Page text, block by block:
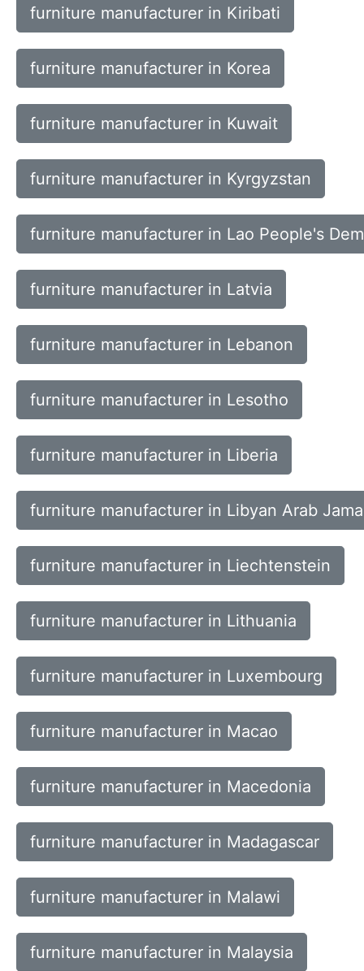
furniture manufacturer in Kiribati
furniture manufacturer in Korea
furniture manufacturer in Kuwait
furniture manufacturer in Kyrgyzstan
furniture manufacturer in Lao People's
furniture manufacturer in Latvia
furniture manufacturer in Lebanon
furniture manufacturer in Lesotho
furniture manufacturer in Liberia
furniture manufacturer in Libyan Arab
furniture manufacturer in Liechtenstein
furniture manufacturer in Lithuania
furniture manufacturer in Luxembourg
furniture manufacturer in Macao
furniture manufacturer in Macedonia
furniture manufacturer in Madagascar
furniture manufacturer in Malawi
furniture manufacturer in Malaysia